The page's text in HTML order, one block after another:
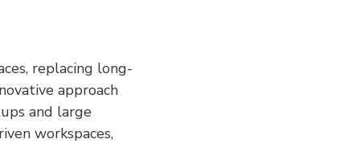
replacing long-
approach
and large
workspaces,